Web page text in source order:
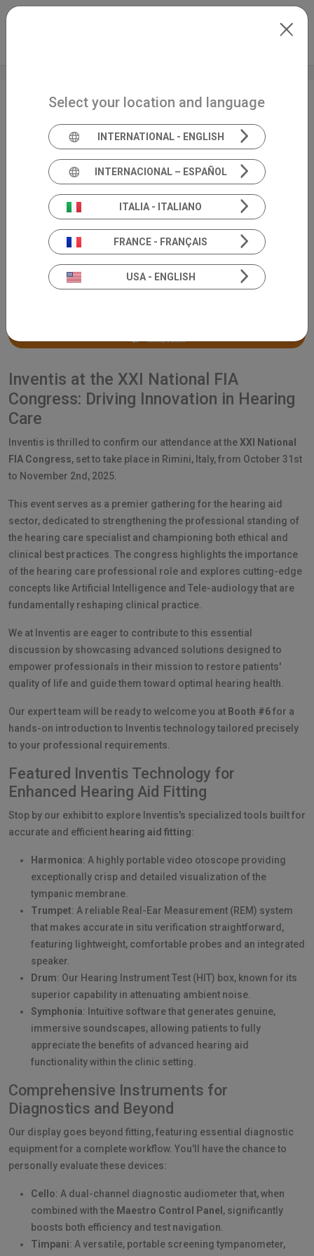
Skip to main content
National FIA Congress
Inventis at the XXI National FIA
Congress: Driving Innovation in Hearing
Care
Inventis is thrilled to confirm our attendance at theXXI National
FIA Congress, set to take place in Rimini, Italy, from October 31st
to November 2nd, 2025.
This event serves as a premier gathering for the hearing aid
sector, dedicated to strengthening the professional standing of
the hearing care specialist and championing both ethical and
clinical best practices. The congress highlights the importance
of the hearing care professional role and explores cutting-edge
concepts like Artificial Intelligence and Tele-audiology that are
fundamentally reshaping clinical practice.
We at Inventis are eager to contribute to this essential
discussion by showcasing advanced solutions designed to
empower professionals in their mission to restore patients'
quality of life and guide them toward optimal hearing health.
Our expert team will be ready to welcome you at Booth #6for a
hands-on introduction to Inventis technology tailored precisely
to your professional requirements.
Featured Inventis Technology for
Enhanced Hearing Aid Fitting
Stop by our exhibit to explore Inventis's specialized tools built for
accurate and efficient hearing aid fitting:
Harmonica: A highly portable video otoscope providing
exceptionally crisp and detailed visualization of the
tympanic membrane.
Trumpet: A reliable Real-Ear Measurement (REM) system
that makes accurate in situ verification straightforward,
featuring lightweight, comfortable probes and an integrated
speaker.
Drum: Our Hearing Instrument Test (HIT) box, known for its
superior capability in attenuating ambient noise.
Symphonia: Intuitive software that generates genuine,
immersive soundscapes, allowing patients to fully
appreciate the benefits of advanced hearing aid
functionality within the clinic setting.
Comprehensive Instruments for
Diagnostics and Beyond
Our display goes beyond fitting, featuring essential diagnostic
equipment for a complete workflow. You'll have the chance to
personally evaluate these devices:
Cello: A dual-channel diagnostic audiometer that, when
combined with the Maestro Control Panel , significantly
boosts both efficiency and test navigation.
Timpani: A versatile, portable screening tympanometer,
Select your location and language
INTERNATIONAL - ENGLISH
INTERNACIONAL – ESPAÑOL
ITALIA - ITALIANO
FRANCE - FRANÇAIS
USA - ENGLISH